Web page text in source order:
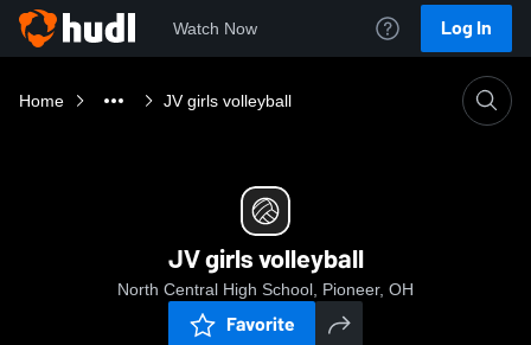
Watch Now Log In
Home JV girls volleyball
JV girls volleyball
North Central High School, Pioneer, OH
Favorite